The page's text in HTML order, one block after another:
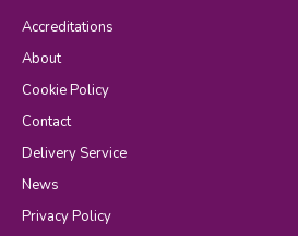
Accreditations
About
Cookie Policy
Contact
Delivery Service
News
Privacy Policy